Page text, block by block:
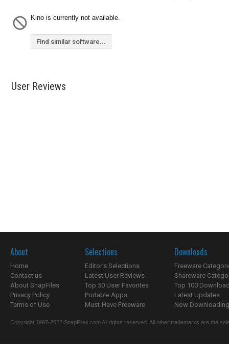
Kino is currently not available.
Find similar software...
User Reviews
About
Home
Contact us
About SnapFiles
Privacy Policy
Terms of Use
Selections
Editor's Selections
Latest User Reviews
Top 50 User Favorites
Portable Apps
Must-Have Freeware
Downloads
Freeware
Shareware
Top 100
Latest Updates
Now
Copyright 1997-2022 SnapFiles.com All rights reserved. All other trademarks are the